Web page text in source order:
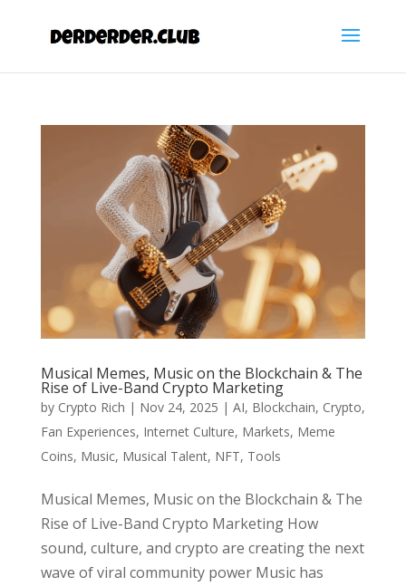
Musical Memes, Music on the Blockchain & The
Rise of Live-Band Crypto Marketing
by Crypto Rich | Nov 24, 2025 | AI, Blockchain, Crypto,
Fan Experiences, Internet Culture, Markets, Meme
Coins, Music, Musical Talent, NFT, Tools
Musical Memes, Music on the Blockchain & The
Rise of Live-Band Crypto Marketing How
sound, culture, and crypto are creating the next
wave of viral community power Music has